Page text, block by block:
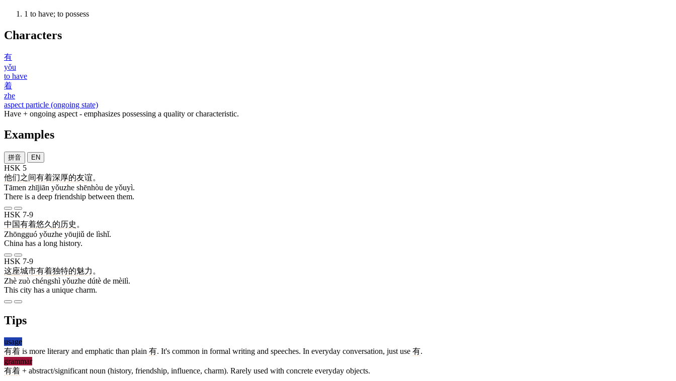
1 to have; to possess
Characters
有
yǒu
to have
着
zhe
aspect particle (ongoing state)
Have + ongoing aspect - emphasizes possessing a quality or characteristic.
Examples
拼音 EN
HSK 5
他们之间有着深厚的友谊。
Tāmen zhījiān yǒuzhe shēnhòu de yǒuyì.
There is a deep friendship between them.
HSK 7-9
中国有着悠久 的历史 。
Zhōngguó yǒuzhe yōujiǔ de lìshǐ.
China has a long history.
HSK 7-9
这座城市有着独特的魅力 。
Zhè zuò chéngshì yǒuzhe dútè de mèilì.
This city has a unique charm.
Tips
usage
有着 is more literary and emphatic than plain 有. It's common in formal writing and speeches. In everyday conversation, just use 有.
grammar
有着 + abstract/significant noun (history, friendship, influence, charm). Rarely used with concrete everyday objects.